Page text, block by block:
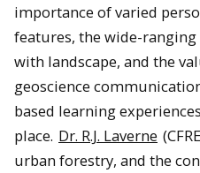
importance of varied
features, the wide-
with landscape, and the
geoscience
based learning
place. Dr. R.J. Laverne
urban forestry, and the